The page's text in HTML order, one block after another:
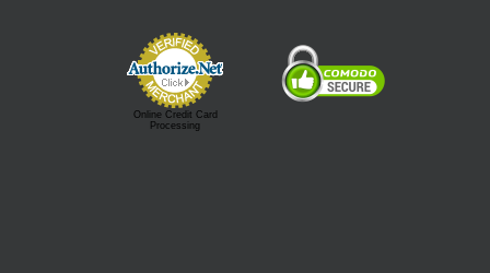
Online Credit Card
Processing